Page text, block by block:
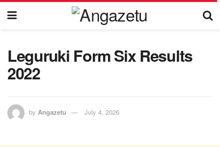
Leguruki Form Six Results
2022
by Angazetu July 4, 2026